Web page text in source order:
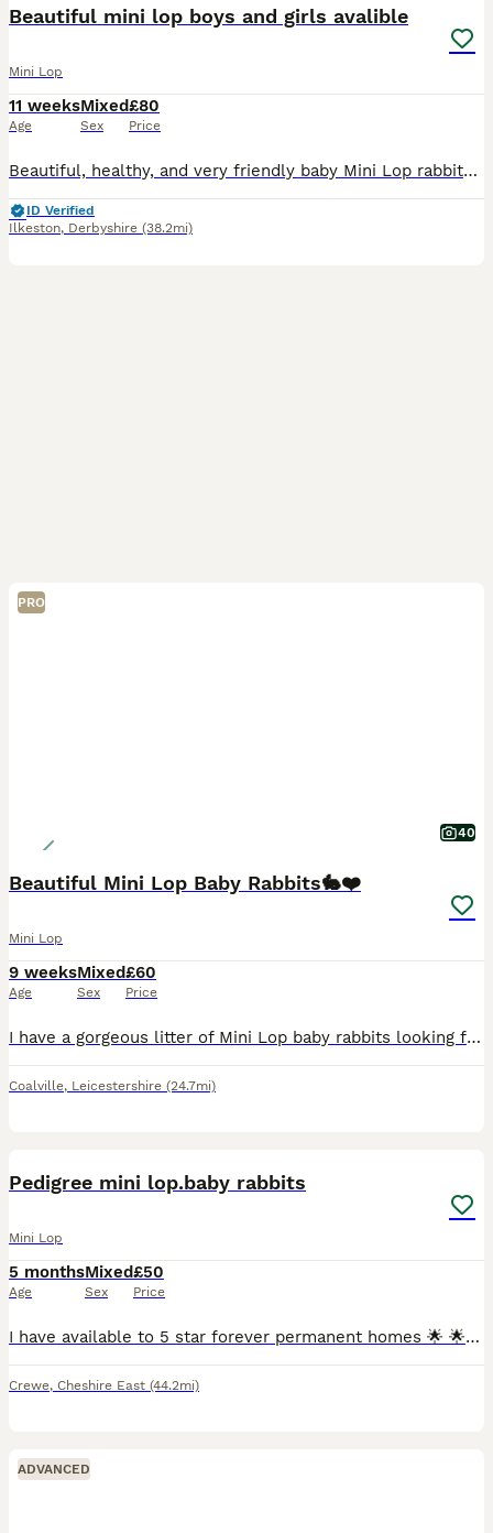
Beautiful mini lop boys and girls avalible
Mini Lop
11 weeks
Age
Mixed
Sex
£80
Price
Beautiful, healthy, and very friendly baby Mini Lop rabbits are looking for their new loving homes! We have both boys (bucks) and girls (does) available right now.
ID Verified
Ilkeston, Derbyshire (38.2mi)
PRO
40
Beautiful Mini Lop Baby Rabbits🐇❤️
Mini Lop
9 weeks
Age
Mixed
Sex
£60
Price
I have a gorgeous litter of Mini Lop baby rabbits looking for their forever homes. There is a mixture of males and females, all with wonderful little personalities and stunning, unique colours. The l
Coalville, Leicestershire (24.7mi)
Pedigree mini lop.baby rabbits
Mini Lop
5 months
Age
Mixed
Sex
£50
Price
I have available to 5 star forever permanent homes 🌟 🌟 🌟 🌟 🌟 from my hobby surplus beautiful affectionate loving ❤️ pedigree mini lop.babie rabbits 🐇 ,they are being raised indoors with both p
Crewe, Cheshire East (44.2mi)
ADVANCED